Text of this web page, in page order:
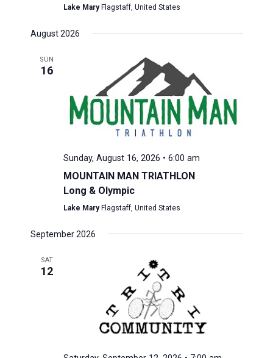
Lake Mary Flagstaff, United States
August 2026
SUN
16
Sunday, August 16, 2026 • 6:00 am
MOUNTAIN MAN TRIATHLON
Long & Olympic
Lake MaryFlagstaff, United States
September 2026
SAT
12